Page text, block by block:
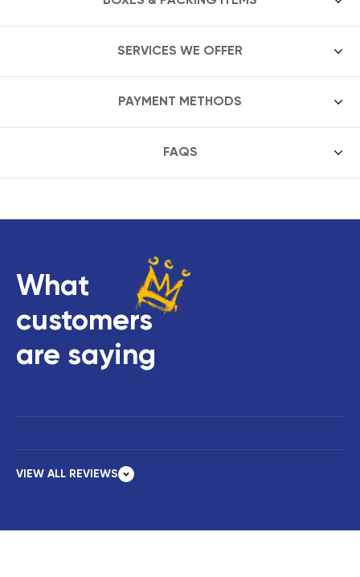
SERVICES WE OFFER
PAYMENT METHODS
FAQS
What
customers
are saying
VIEW ALL REVIEWS